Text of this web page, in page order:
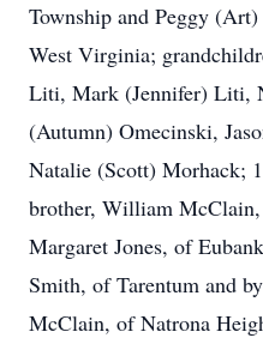
Township and Peggy
West Virginia;
Liti, Mark (Jennifer) Liti,
(Autumn) Omecinski,
Natalie (Scott) Morhack;
brother, William
Margaret Jones, of
Smith, of Tarentum and
McClain, of Natrona